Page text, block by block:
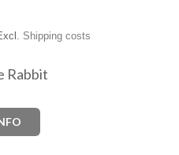
Shipping costs
Rabbit